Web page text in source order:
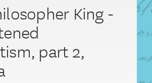
King -
part 2,